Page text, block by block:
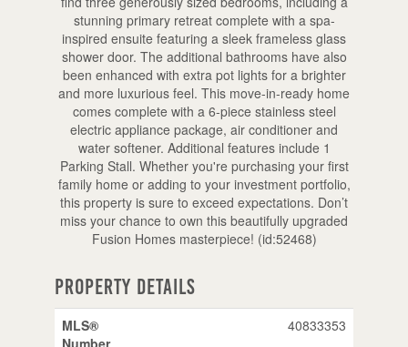
stunning primary retreat complete with a spa-
inspired ensuite featuring a sleek frameless glass
shower door. The additional bathrooms have also
been enhanced with extra pot lights for a brighter
and more luxurious feel. This move-in-ready home
comes complete with a 6-piece stainless steel
electric appliance package, air conditioner and
water softener. Additional features include 1
Parking Stall. Whether you're purchasing your first
family home or adding to your investment portfolio,
this property is sure to exceed expectations. Don’t
miss your chance to own this beautifully upgraded
Fusion Homes masterpiece! (id:52468)
Property Details
MLS®
Number
40833353